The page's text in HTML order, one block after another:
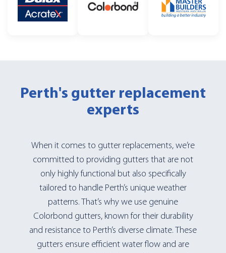
Perth's gutter replacement
experts
When it comes to gutter replacements, we’re
committed to providing gutters that are not
only highly functional but also specifically
tailored to handle Perth’s unique weather
patterns. That’s why we use genuine
Colorbond gutters, known for their durability
and resistance to Perth’s diverse climate. These
gutters ensure efficient water flow and are